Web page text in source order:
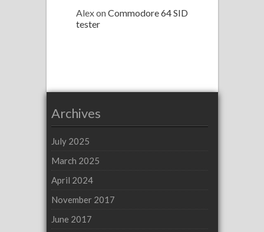
AlexonCommodore 64 SID
tester
Archives
July 2025
March 2025
April 2024
November 2017
June 2017